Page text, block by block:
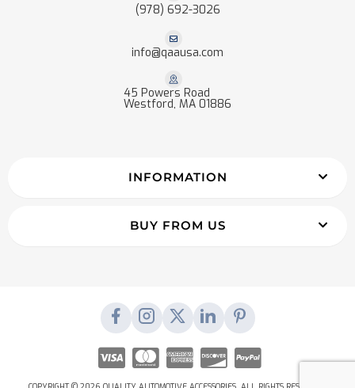
(978) 692-3026
info@qaausa.com
45 Powers Road
Westford, MA 01886
INFORMATION
BUY FROM US